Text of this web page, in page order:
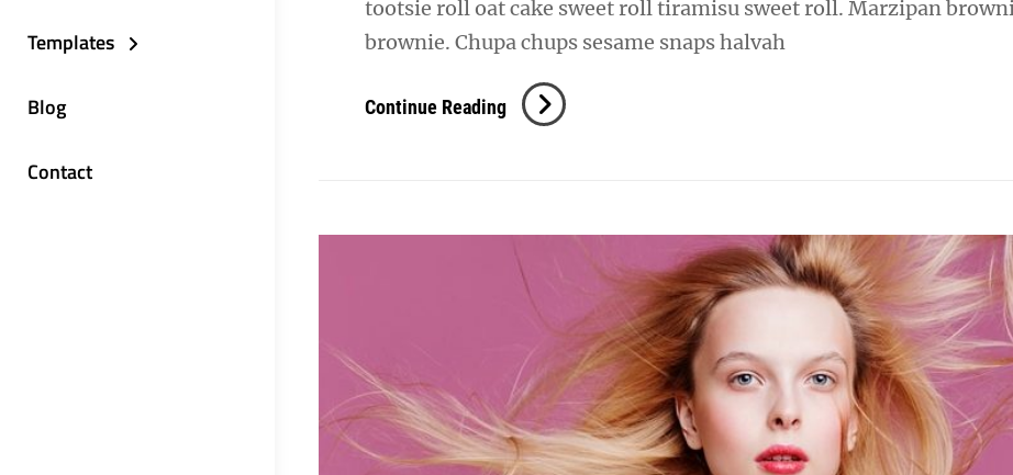
Templates
Blog
Contact
tootsie roll oat cake sweet roll tiramisu sweet roll. Marzipan
brownie. Chupa chups sesame snaps halvah
Continue ReadingVerne
Has
Mind